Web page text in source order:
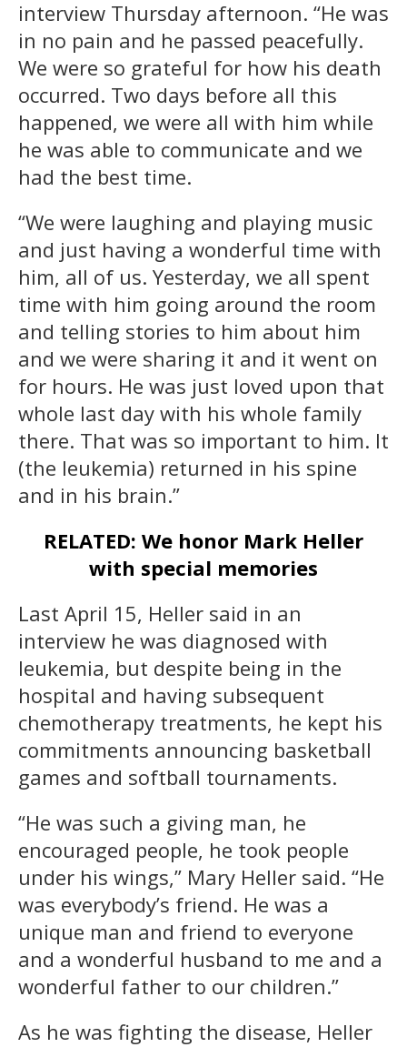
interview Thursday afternoon. “He was
in no pain and he passed peacefully.
We were so grateful for how his death
occurred. Two days before all this
happened, we were all with him while
he was able to communicate and we
had the best time.
“We were laughing and playing music
and just having a wonderful time with
him, all of us. Yesterday, we all spent
time with him going around the room
and telling stories to him about him
and we were sharing it and it went on
for hours. He was just loved upon that
whole last day with his whole family
there. That was so important to him. It
(the leukemia) returned in his spine
and in his brain.”
RELATED: We honor Mark Heller
with special memories
Last April 15, Heller said in an
interview he was diagnosed with
leukemia, but despite being in the
hospital and having subsequent
chemotherapy treatments, he kept his
commitments announcing basketball
games and softball tournaments.
“He was such a giving man, he
encouraged people, he took people
under his wings,” Mary Heller said. “He
was everybody’s friend. He was a
unique man and friend to everyone
and a wonderful husband to me and a
wonderful father to our children.”
As he was fighting the disease, Heller